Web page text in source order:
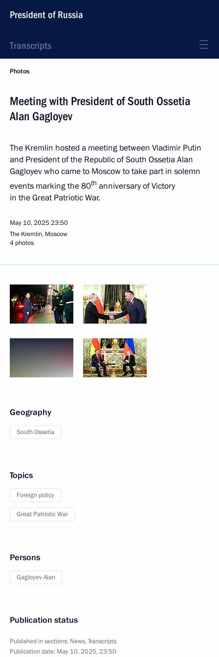
President of Russia
Transcripts
Photos
Meeting with President of South Ossetia
Alan Gagloyev
The Kremlin hosted a meeting between Vladimir Putin
and President of the Republic of South Ossetia Alan
Gagloyev who came to Moscow to take part in solemn
events marking the 80th anniversary of Victory
in the Great Patriotic War.
May 10, 202523:50
The Kremlin, Moscow
4 photos
Geography
South Ossetia
Topics
Foreign policy
Great Patriotic War
Persons
Gagloyev Alan
Publication status
Published in sections: News,Transcripts
Publication date: May 10, 2025, 23:50